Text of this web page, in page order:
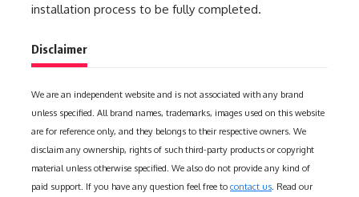
installation process to be fully completed.
Disclaimer
We are an independent website and is not associated with any brand
unless specified. All brand names, trademarks, images used on this website
are for reference only, and they belongs to their respective owners. We
disclaim any ownership, rights of such third-party products or copyright
material unless otherwise specified. We also do not provide any kind of
paid support. If you have any question feel free to contact us. Read our